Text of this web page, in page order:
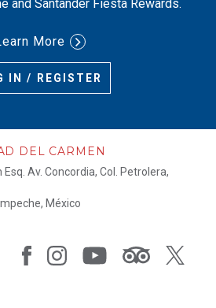
and Santander Fiesta Rewards.
More
IN / REGISTER
DEL CARMEN
Av. Concordia, Col. Petrolera,
México